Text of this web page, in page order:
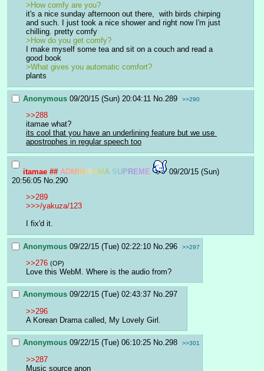
>How comfy are you?
it's a nice sunday afternoon out there,  with birds chirping
and such. I just took a nice shower and right now I'm just
chilling. pretty comfy
>How do you get comfy?
I make myself some tea and sit on a couch and read a
good book
>What gives you automatic comfort?
plants
Anonymous 09/20/15 (Sun) 20:04:11 No. 289 >>290
>>288
itamae what?
its cool that you have an underlining feature but we use
apostrophes in regular speech too
itamae ## ADMIN-SAMA SUPREME
09/20/15 (Sun)
20:56:05 No. 290
>>289
>>>/yakuza/123
I fix'd it.
Anonymous 09/22/15 (Tue) 02:22:10 No. 296 >>297
>>276 (OP)
Love this WebM. Where is the audio from?
Anonymous 09/22/15 (Tue) 02:43:37 No.297
>>296
A Korean Drama called, My Lovely Girl.
Anonymous 09/22/15 (Tue) 06:10:25 No.298 >>301
>>287
Music source anon